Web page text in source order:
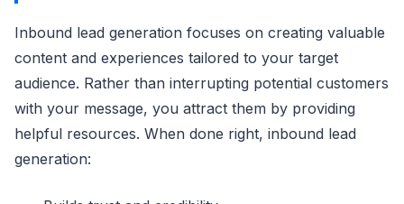
Inbound lead generation focuses on creating valuable
content and experiences tailored to your target
audience. Rather than interrupting potential customers
with your message, you attract them by providing
helpful resources. When done right, inbound lead
generation: